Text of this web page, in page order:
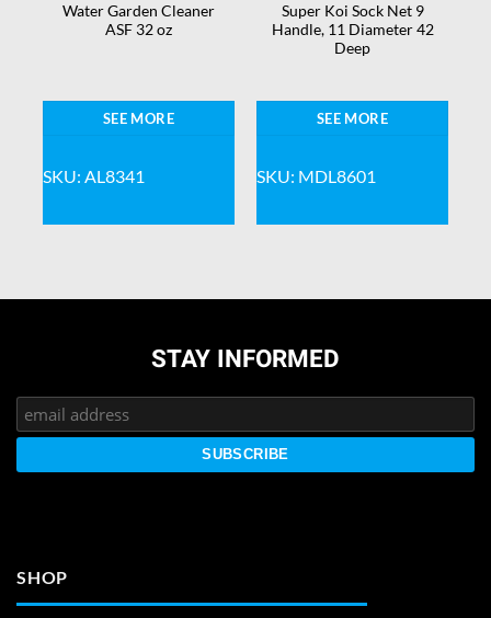
Water Garden Cleaner
ASF 32 oz
SEE MORE
SKU: AL8341
Super Koi Sock Net 9
Handle, 11 Diameter 42
Deep
SEE MORE
SKU: MDL8601
STAY INFORMED
SHOP